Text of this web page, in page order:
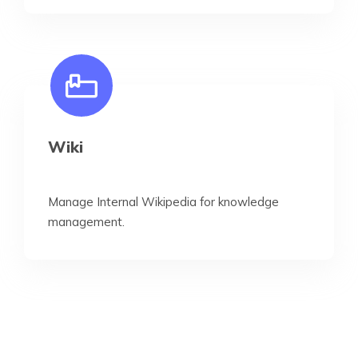
Wiki
Manage Internal Wikipedia for knowledge
management.